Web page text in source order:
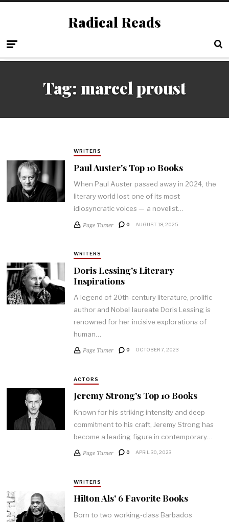
Radical Reads
Tag: marcel proust
WRITERS
Paul Auster's Top 10 Books
When Paul Auster passed away in 2024, the
literary world lost one of its most
idiosyncratic voices — a novelist…
Page Turner 0 AUGUST 18, 2025
WRITERS
Doris Lessing's Literary
Inspirations
A legend of 20th-century literature, prolific
author and Nobel laureate Doris Lessing is
renowned for her incisive explorations of
human…
Page Turner 0 OCTOBER 7, 2023
ACTORS
Jeremy Strong's Top 10 Books
Known for his striking intensity and deep
commitment to his craft, Jeremy Strong has
become a leading figure in contemporary…
Page Turner 0 APRIL 30, 2023
WRITERS
Hilton Als' 6 Favorite Books
Born to two working-class Barbados